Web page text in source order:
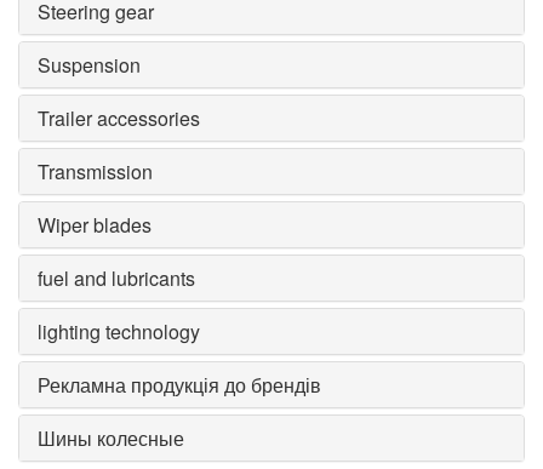
Steering gear
Suspension
Trailer accessories
Transmission
Wiper blades
fuel and lubricants
lighting technology
Рекламна продукція до брендів
Шины колесные